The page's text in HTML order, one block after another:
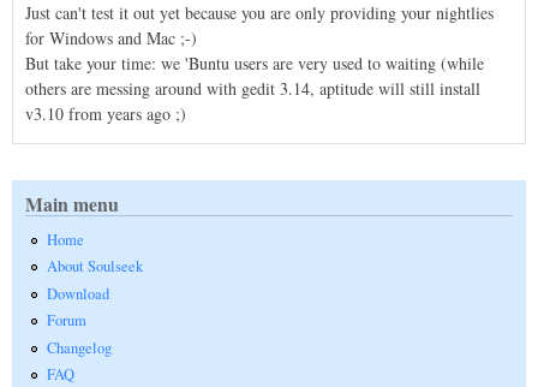
Just can't test it out yet because you are only providing your nightlies
for Windows and Mac ;-)
But take your time: we 'Buntu users are very used to waiting (while
others are messing around with gedit 3.14, aptitude will still install
v3.10 from years ago ;)
Main menu
Home
About Soulseek
Download
Forum
Changelog
FAQ